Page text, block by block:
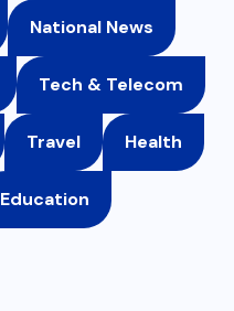
National News
Tech & Telecom
Travel Health
Education